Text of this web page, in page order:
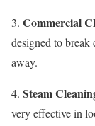
3. Commercial
designed to break
away.
4. Steam
very effective in